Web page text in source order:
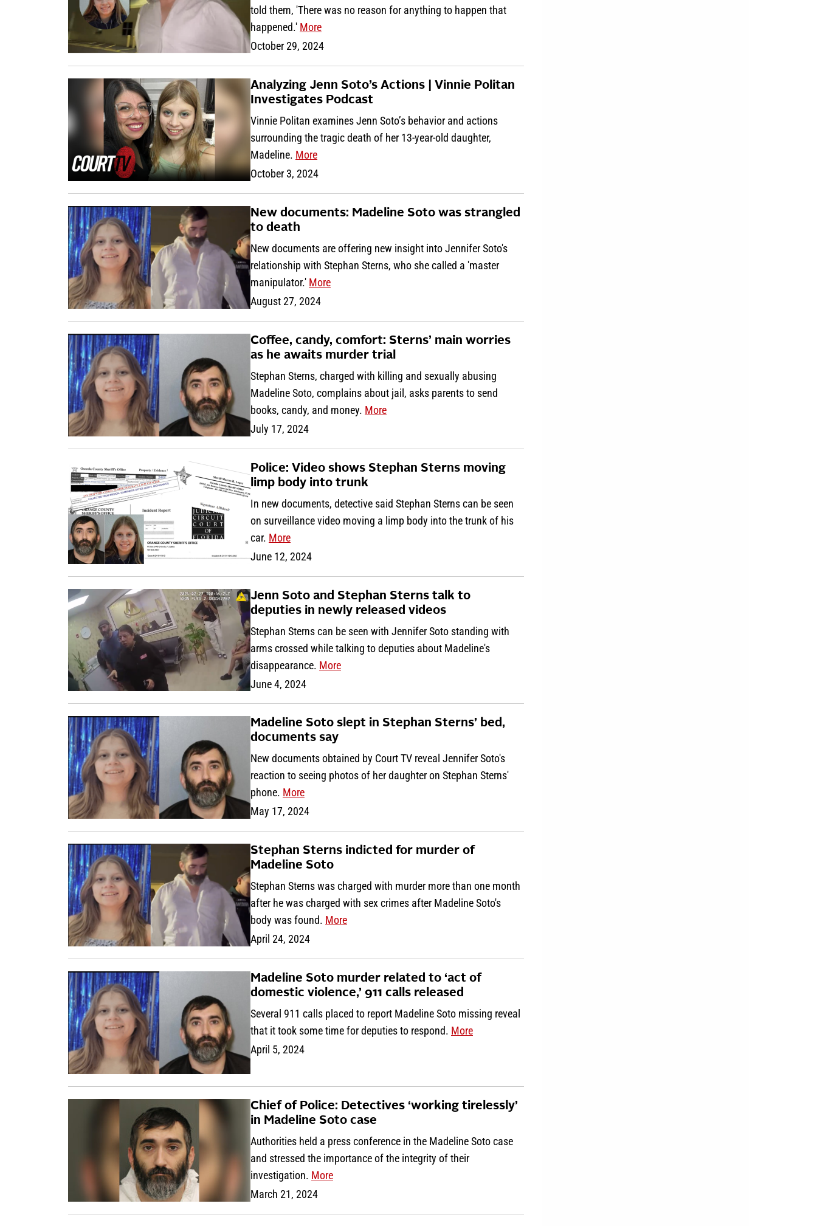
told them, 'There was no reason for anything to happen that
happened.' More
October 29, 2024
Analyzing Jenn Soto’s Actions | Vinnie Politan
Investigates Podcast
Vinnie Politan examines Jenn Soto’s behavior and actions
surrounding the tragic death of her 13-year-old daughter,
Madeline. More
October 3, 2024
New documents: Madeline Soto was strangled
to death
New documents are offering new insight into Jennifer Soto's
relationship with Stephan Sterns, who she called a 'master
manipulator.' More
August 27, 2024
Coffee, candy, comfort: Sterns’ main worries
as he awaits murder trial
Stephan Sterns, charged with killing and sexually abusing
Madeline Soto, complains about jail, asks parents to send
books, candy, and money. More
July 17, 2024
Police: Video shows Stephan Sterns moving
limp body into trunk
In new documents, detective said Stephan Sterns can be seen
on surveillance video moving a limp body into the trunk of his
car. More
June 12, 2024
Jenn Soto and Stephan Sterns talk to
deputies in newly released videos
Stephan Sterns can be seen with Jennifer Soto standing with
arms crossed while talking to deputies about Madeline's
disappearance. More
June 4, 2024
Madeline Soto slept in Stephan Sterns’ bed,
documents say
New documents obtained by Court TV reveal Jennifer Soto's
reaction to seeing photos of her daughter on Stephan Sterns'
phone. More
May 17, 2024
Stephan Sterns indicted for murder of
Madeline Soto
Stephan Sterns was charged with murder more than one month
after he was charged with sex crimes after Madeline Soto's
body was found. More
April 24, 2024
Madeline Soto murder related to ‘act of
domestic violence,’ 911 calls released
Several 911 calls placed to report Madeline Soto missing reveal
that it took some time for deputies to respond. More
April 5, 2024
Chief of Police: Detectives ‘working tirelessly’
in Madeline Soto case
Authorities held a press conference in the Madeline Soto case
and stressed the importance of the integrity of their
investigation. More
March 21, 2024